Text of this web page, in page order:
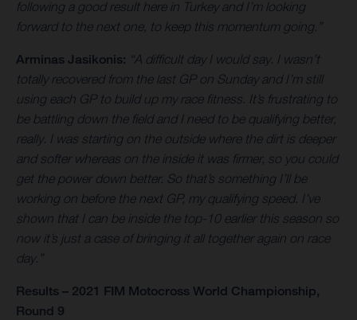
following a good result here in Turkey and I’m looking
forward to the next one, to keep this momentum going.”
Arminas Jasikonis: “A difficult day I would say. I wasn’t
totally recovered from the last GP on Sunday and I’m still
using each GP to build up my race fitness. It’s frustrating to
be battling down the field and I need to be qualifying better,
really. I was starting on the outside where the dirt is deeper
and softer whereas on the inside it was firmer, so you could
get the power down better. So that’s something I’ll be
working on before the next GP, my qualifying speed. I’ve
shown that I can be inside the top-10 earlier this season so
now it’s just a case of bringing it all together again on race
day.”
Results – 2021 FIM Motocross World Championship,
Round 9